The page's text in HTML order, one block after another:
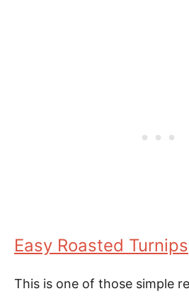
Easy Roasted Turnips
This is one of those simple